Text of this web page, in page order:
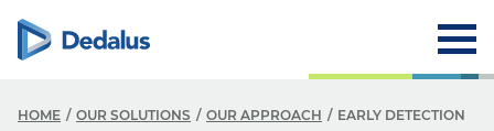
HOME OUR SOLUTIONS OUR APPROACH EARLY DETECTION